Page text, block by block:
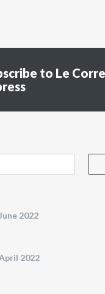
to Le Corre
June 2022
2022